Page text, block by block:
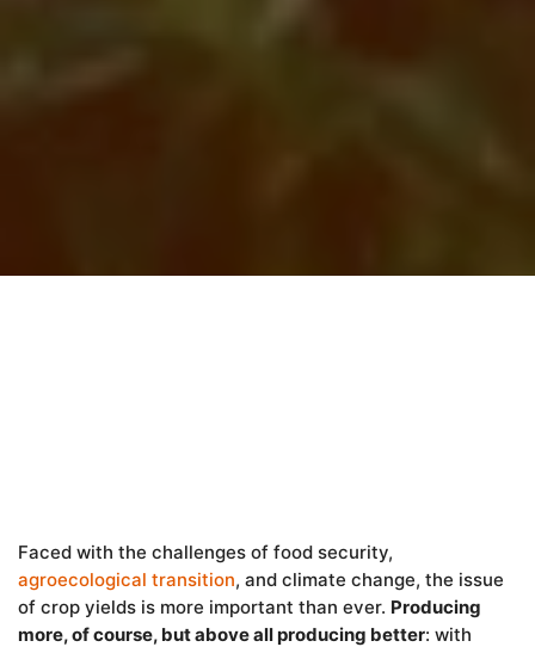
Faced with the challenges of food security,
agroecological transition, and climate change, the issue
of crop yields is more important than ever. Producing
more, of course, but above all producing better: with